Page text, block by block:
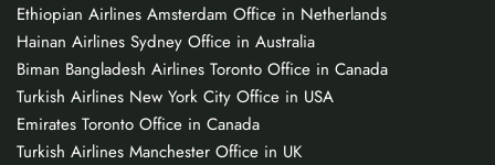
Ethiopian Airlines Amsterdam Office in Netherlands
Hainan Airlines Sydney Office in Australia
Biman Bangladesh Airlines Toronto Office in Canada
Turkish Airlines New York City Office in USA
Emirates Toronto Office in Canada
Turkish Airlines Manchester Office in UK